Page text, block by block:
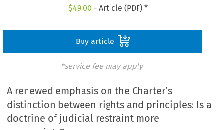
$49.00 - Article (PDF) *
Buy article
*service fee may apply
A renewed emphasis on the Charter’s
distinction between rights and principles: Is a
doctrine of judicial restraint more